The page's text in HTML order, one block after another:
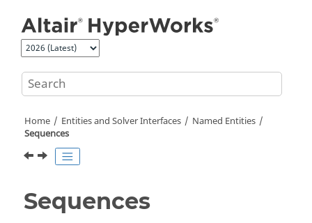
Home Entities and Solver Interfaces
Named Entities
Sequences
Sequences